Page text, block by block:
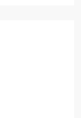
management of
monitors, and
Health
promptly and